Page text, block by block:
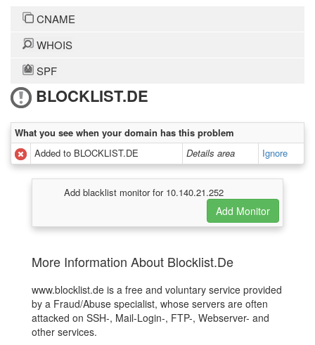
CNAME
WHOIS
SPF
BLOCKLIST.DE
What you see when your domain has this problem
Added to BLOCKLIST.DE
Details area Ignore
Add blacklist monitor for 10.140.21.252
More Information About Blocklist.De
www.blocklist.de is a free and voluntary service provided
by a Fraud/Abuse specialist, whose servers are often
attacked on SSH-, Mail-Login-, FTP-, Webserver- and
other services.